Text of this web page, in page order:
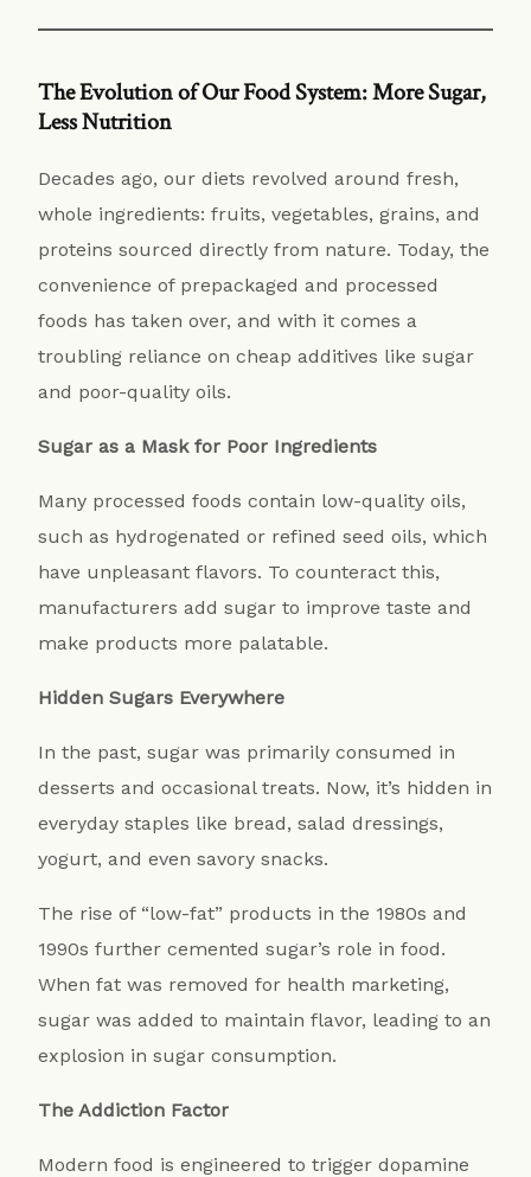
The Evolution of Our Food System: More Sugar,
Less Nutrition
Decades ago, our diets revolved around fresh,
whole ingredients: fruits, vegetables, grains, and
proteins sourced directly from nature. Today, the
convenience of prepackaged and processed
foods has taken over, and with it comes a
troubling reliance on cheap additives like sugar
and poor-quality oils.
Sugar as a Mask for Poor Ingredients
Many processed foods contain low-quality oils,
such as hydrogenated or refined seed oils, which
have unpleasant flavors. To counteract this,
manufacturers add sugar to improve taste and
make products more palatable.
Hidden Sugars Everywhere
In the past, sugar was primarily consumed in
desserts and occasional treats. Now, it’s hidden in
everyday staples like bread, salad dressings,
yogurt, and even savory snacks.
The rise of “low-fat” products in the 1980s and
1990s further cemented sugar’s role in food.
When fat was removed for health marketing,
sugar was added to maintain flavor, leading to an
explosion in sugar consumption.
The Addiction Factor
Modern food is engineered to trigger dopamine